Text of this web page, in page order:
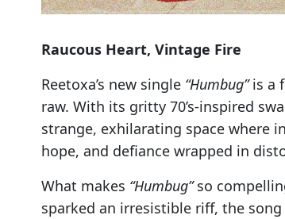
Raucous Heart, Vintage Fire
Reetoxa’s new single “Humbug”is a
raw. With its gritty 70’s-inspired
strange, exhilarating space where
hope, and defiance wrapped in
What makes “Humbug”so
sparked an irresistible riff, the